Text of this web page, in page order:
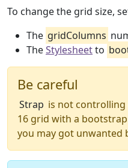
To change the grid size,
The gridColumns
TheStylesheetto
Be careful
Strap is not controlling
16 grid with a
you may got unwanted